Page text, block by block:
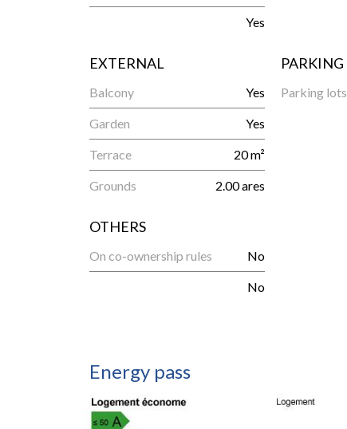
Yes
EXTERNAL
Balcony Yes
Garden Yes
Terrace 20 m²
Grounds 2.00 ares
PARKING
Parking lots
OTHERS
On co-ownership rules No
No
Energy pass